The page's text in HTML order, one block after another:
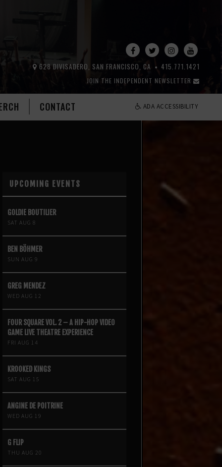
JOIN THE INDEPENDENT NEWSLETTER
415.771.1421
628 DIVISADERO, SAN FRANCISCO, CA
CONTACT ADA ACCESSIBILITY
UPCOMING EVENTS
GOLDIE BOUTILIER
SAT AUG 8
BEN BÖHMER
SUN AUG 9
GREG MENDEZ
WED AUG 12
FOUR SQUARE VOL. 2 – A HIP-HOP VIDEO
GAME LIVE THEATRE EXPERIENCE
FRI AUG 14
KROOKED KINGS
SAT AUG 15
ANGINE DE POITRINE
WED AUG 19
G FLIP
THU AUG 20